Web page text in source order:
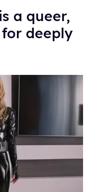
a queer,
deeply